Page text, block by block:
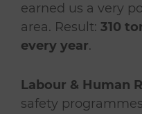
earned us a very
area. Result: 310
every year.
Labour & Human
safety